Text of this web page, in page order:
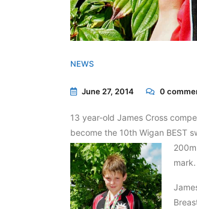
NEWS
June 27, 2014 0
13 year-old James Cross
become the 10th Wigan BEST
mark.